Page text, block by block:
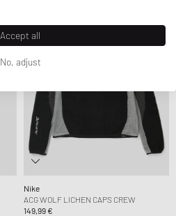
Nike
ACG WOLF LICHEN CAPS CREW
149,99 €
Accept all
No, adjust